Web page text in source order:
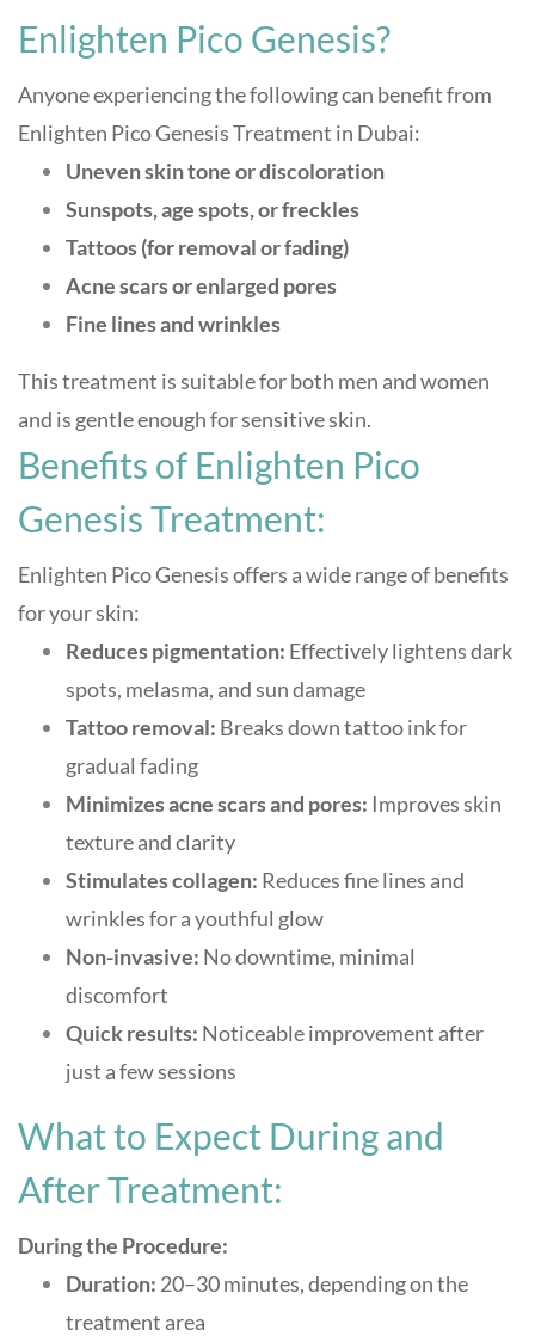
Enlighten Pico Genesis?
Anyone experiencing the following can benefit from
Enlighten Pico Genesis Treatment in Dubai:
Uneven skin tone or discoloration
Sunspots, age spots, or freckles
Tattoos (for removal or fading)
Acne scars or enlarged pores
Fine lines and wrinkles
This treatment is suitable for both men and women
and is gentle enough for sensitive skin.
Benefits of Enlighten Pico
Genesis Treatment:
Enlighten Pico Genesis offers a wide range of benefits
for your skin:
Reduces pigmentation: Effectively lightens dark
spots, melasma, and sun damage
Tattoo removal: Breaks down tattoo ink for
gradual fading
Minimizes acne scars and pores: Improves skin
texture and clarity
Stimulates collagen: Reduces fine lines and
wrinkles for a youthful glow
Non-invasive: No downtime, minimal
discomfort
Quick results: Noticeable improvement after
just a few sessions
What to Expect During and
After Treatment:
During the Procedure:
Duration: 20–30 minutes, depending on the
treatment area